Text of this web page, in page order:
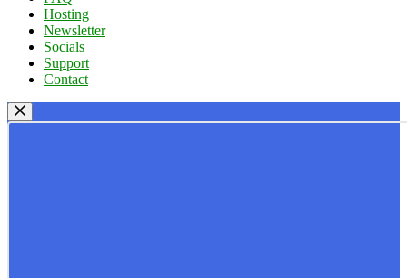
Hosting
Newsletter
Socials
Support
Contact